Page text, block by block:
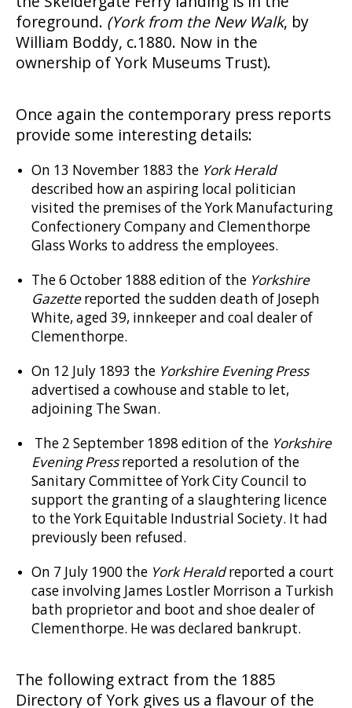
foreground. (York from the New Walk, by
William Boddy, c.1880. Now in the
ownership of York Museums Trust).
Once again the contemporary press reports
provide some interesting details:
On 13 November 1883 the York Herald
described how an aspiring local politician
visited the premises of the York Manufacturing
Confectionery Company and Clementhorpe
Glass Works to address the employees.
The 6 October 1888 edition of the Yorkshire
Gazettereported the sudden death of Joseph
White, aged 39, innkeeper and coal dealer of
Clementhorpe.
On 12 July 1893 the Yorkshire Evening Press
advertised a cowhouse and stable to let,
adjoining The Swan.
The 2 September 1898 edition of the Yorkshire
Evening Pressreported a resolution of the
Sanitary Committee of York City Council to
support the granting of a slaughtering licence
to the York Equitable Industrial Society. It had
previously been refused.
On 7 July 1900 the York Heraldreported a court
case involving James Lostler Morrison a Turkish
bath proprietor and boot and shoe dealer of
Clementhorpe. He was declared bankrupt.
The following extract from the 1885
Directory of York gives us a flavour of the